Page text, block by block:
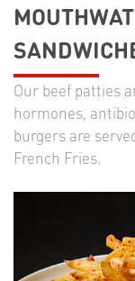
Our beef patties
hormones,
burgers are
French Fries.